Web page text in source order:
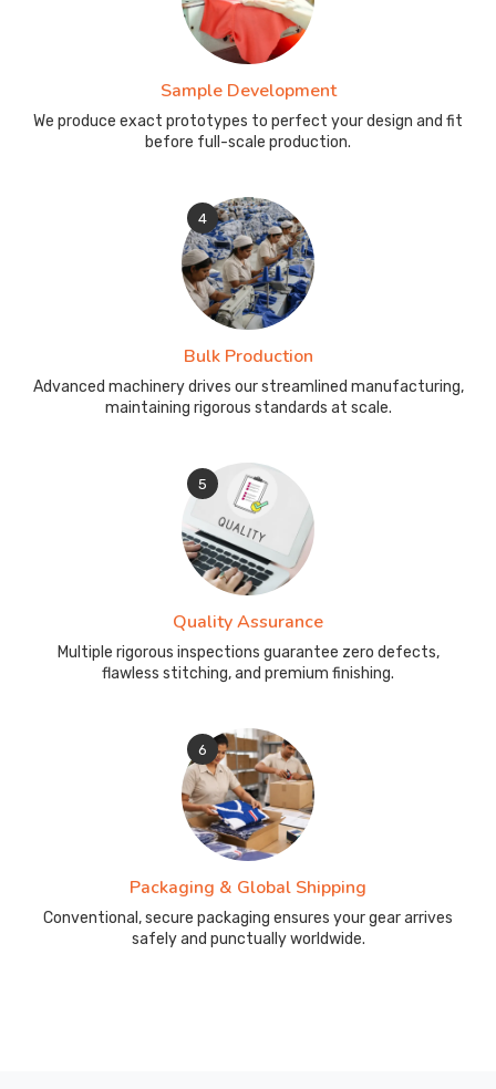
Sample Development
We produce exact prototypes to perfect your design and fit
before full-scale production.
4
Bulk Production
Advanced machinery drives our streamlined manufacturing,
maintaining rigorous standards at scale.
5
Quality Assurance
Multiple rigorous inspections guarantee zero defects,
flawless stitching, and premium finishing.
6
Packaging & Global Shipping
Conventional, secure packaging ensures your gear arrives
safely and punctually worldwide.